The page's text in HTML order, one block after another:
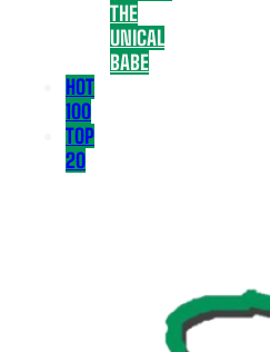
THE
UNICAL
BABE
HOT
100
TOP
20